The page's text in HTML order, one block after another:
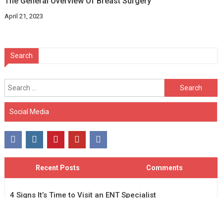
April 21, 2023
Search
Search
for:
Social Media
Recent Posts Comments
4 Signs It’s Time to Visit an ENT Specialist